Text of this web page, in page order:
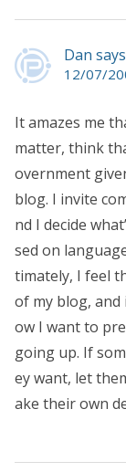
Dan
12/07/
It amazes me
matter, think
overnment
blog. I invite
nd I decide
sed on
timately, I feel
of my blog, and
ow I want to
going up. If
ey want, let
ake their own